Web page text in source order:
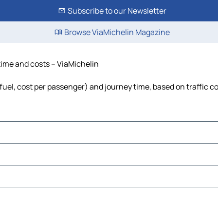
Subscribe to our Newsletter
Browse ViaMichelin Magazine
and costs – ViaMichelin
cost per passenger) and journey time, based on traffic